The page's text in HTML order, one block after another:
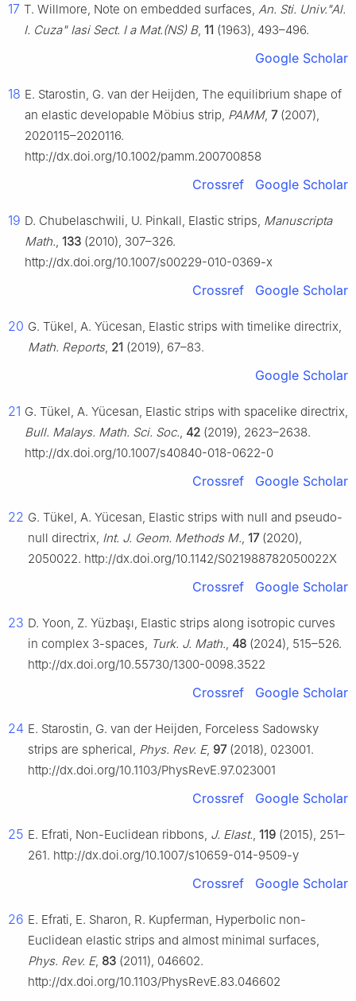
17 T. Willmore, Note on embedded surfaces, An. Sti. Univ."Al.
I. Cuza" Iasi Sect. I a Mat.(NS) B, 11 (1963), 493–496.
Google Scholar
18 E. Starostin, G. van der Heijden, The equilibrium shape of
an elastic developable Möbius strip, PAMM, 7(2007),
2020115–2020116.
http://dx.doi.org/10.1002/pamm.200700858
Crossref Google Scholar
19 D. Chubelaschwili, U. Pinkall, Elastic strips, Manuscripta
Math., 133 (2010), 307–326.
http://dx.doi.org/10.1007/s00229-010-0369-x
Crossref Google Scholar
20 G. Tükel, A. Yücesan, Elastic strips with timelike directrix,
Math. Reports, 21 (2019), 67–83.
Google Scholar
21 G. Tükel, A. Yücesan, Elastic strips with spacelike directrix,
Bull. Malays. Math. Sci. Soc., 42 (2019), 2623–2638.
http://dx.doi.org/10.1007/s40840-018-0622-0
Crossref Google Scholar
22 G. Tükel, A. Yücesan, Elastic strips with null and pseudo-
null directrix, Int. J. Geom. Methods M., 17(2020),
2050022. http://dx.doi.org/10.1142/S021988782050022X
Crossref Google Scholar
23 D. Yoon, Z. Yüzbaşı, Elastic strips along isotropic curves
in complex 3-spaces, Turk. J. Math., 48 (2024), 515–526.
http://dx.doi.org/10.55730/1300-0098.3522
Crossref Google Scholar
24 E. Starostin, G. van der Heijden, Forceless Sadowsky
strips are spherical, Phys. Rev. E, 97(2018), 023001.
http://dx.doi.org/10.1103/PhysRevE.97.023001
Crossref Google Scholar
25 E. Efrati, Non-Euclidean ribbons, J. Elast., 119 (2015), 251–
261. http://dx.doi.org/10.1007/s10659-014-9509-y
Crossref Google Scholar
26 E. Efrati, E. Sharon, R. Kupferman, Hyperbolic non-
Euclidean elastic strips and almost minimal surfaces,
Phys. Rev. E, 83 (2011), 046602.
http://dx.doi.org/10.1103/PhysRevE.83.046602